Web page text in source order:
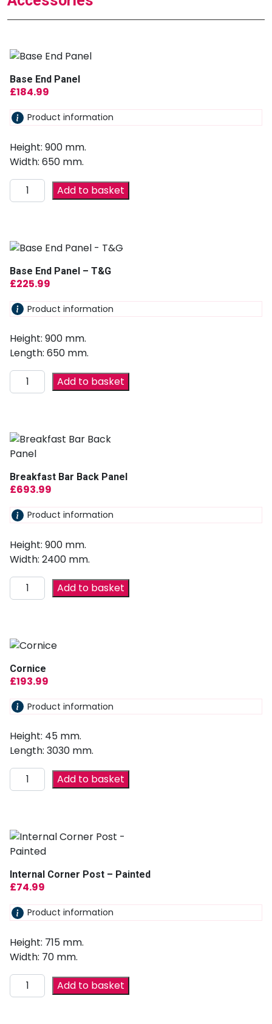
Base End Panel
£184.99
Product information
Height: 900 mm.
Width: 650 mm.
Add to basket
Base End Panel – T&G
£225.99
Product information
Height: 900 mm.
Length: 650 mm.
Add to basket
Breakfast Bar Back Panel
£693.99
Product information
Height: 900 mm.
Width: 2400 mm.
Add to basket
Cornice
£193.99
Product information
Height: 45 mm.
Length: 3030 mm.
Add to basket
Internal Corner Post – Painted
£74.99
Product information
Height: 715 mm.
Width: 70 mm.
Add to basket